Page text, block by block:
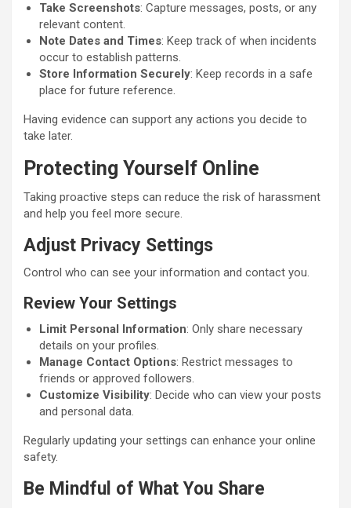
Take Screenshots: Capture messages, posts, or any
relevant content.
Note Dates and Times: Keep track of when incidents
occur to establish patterns.
Store Information Securely: Keep records in a safe
place for future reference.
Having evidence can support any actions you decide to
take later.
Protecting Yourself Online
Taking proactive steps can reduce the risk of harassment
and help you feel more secure.
Adjust Privacy Settings
Control who can see your information and contact you.
Review Your Settings
Limit Personal Information: Only share necessary
details on your profiles.
Manage Contact Options: Restrict messages to
friends or approved followers.
Customize Visibility: Decide who can view your posts
and personal data.
Regularly updating your settings can enhance your online
safety.
Be Mindful of What You Share